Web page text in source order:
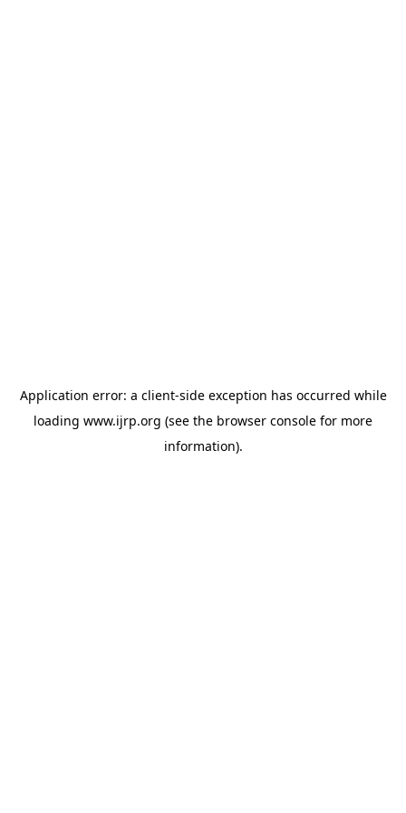
Application error: a client-side exception has occurred while
loading www.ijrp.org (see the browser console for more
information).